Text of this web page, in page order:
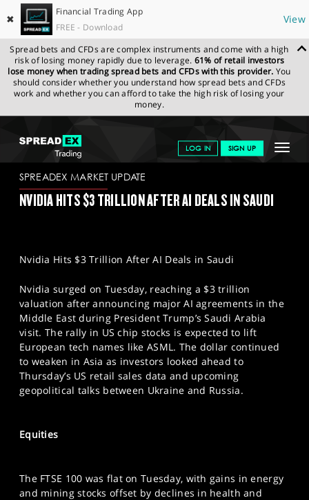
✖
Financial Trading App
FREE - Download
View
Spread bets and CFDs are complex instruments and come with a high
risk of losing money rapidly due to leverage. 61% of retail investors
lose money when trading spread bets and CFDs with this provider. You
should consider whether you understand how spread bets and CFDs
work and whether you can afford to take the high risk of losing your
money.
Toggle
LOG IN SIGN UP
GET STARTED
NEWS & ANALYSIS
MARKETS
PROFESSIONAL CLIENTS
SPORTS
HELP
SPREADEX.COM NEWS & ANALYSIS
SPREADEX
MARKET UPDATE
SPREADEX MARKET UPDATE
NVIDIA HITS $3 TRILLION AFTER AI DEALS IN SAUDI
Nvidia Hits $3 Trillion After AI Deals in Saudi
Nvidia surged on Tuesday, reaching a $3 trillion
valuation after announcing major AI agreements in the
Middle East during President Trump’s Saudi Arabia
visit. The rally in US chip stocks is expected to lift
European tech names like ASML. The dollar continued
to weaken in Asia as investors looked ahead to
Thursday’s US retail sales data and upcoming
geopolitical talks between Ukraine and Russia.
Equities
The FTSE 100 was flat on Tuesday, with gains in energy
and mining stocks offset by declines in health and